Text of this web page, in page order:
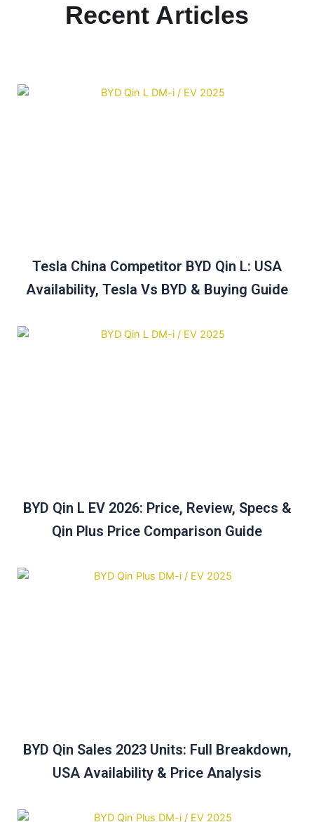
Recent Articles
Tesla China Competitor BYD Qin L: USA
Availability, Tesla Vs BYD & Buying Guide
BYD Qin L EV 2026: Price, Review, Specs &
Qin Plus Price Comparison Guide
BYD Qin Sales 2023 Units: Full Breakdown,
USA Availability & Price Analysis